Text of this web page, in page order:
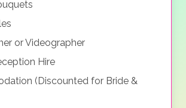
or Videographer
Hire
(Discounted for Bride &